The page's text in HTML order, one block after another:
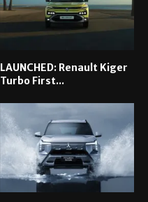
LAUNCHED: Renault Kiger
Turbo First...